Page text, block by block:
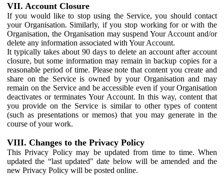
VII. Account Closure
If you would like to stop using the Service, you should contact
your Organisation. Similarly, if you stop working for or with the
Organisation, the Organisation may suspend Your Account and/or
delete any information associated with Your Account.
It typically takes about 90 days to delete an account after account
closure, but some information may remain in backup copies for a
reasonable period of time. Please note that content you create and
share on the Service is owned by your Organisation and may
remain on the Service and be accessible even if your Organisation
deactivates or terminates Your Account. In this way, content that
you provide on the Service is similar to other types of content
(such as presentations or memos) that you may generate in the
course of your work.
VIII. Changes to the Privacy Policy
This Privacy Policy may be updated from time to time. When
updated the “last updated" date below will be amended and the
new Privacy Policy will be posted online.